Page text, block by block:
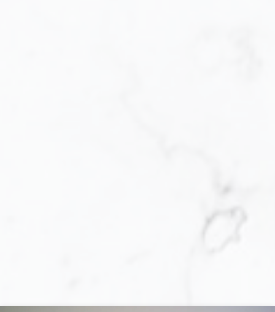
Let me help you every step of the way. When
multitude of decisions! The primary one is